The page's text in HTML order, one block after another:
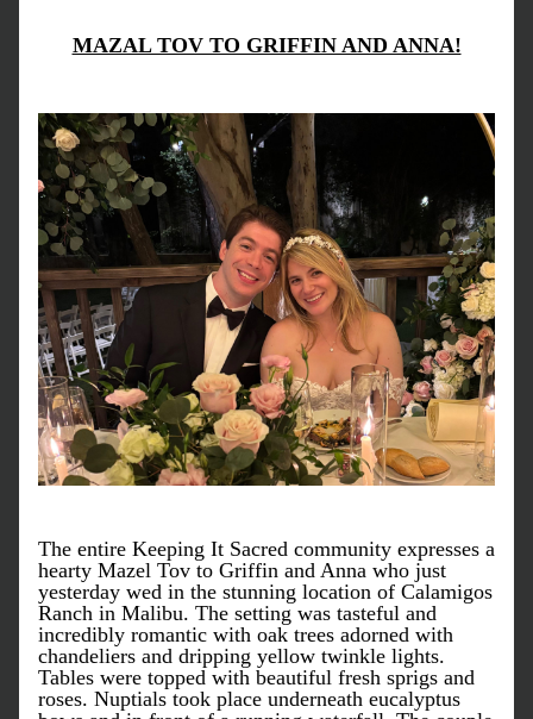
MAZAL TOV TO GRIFFIN AND ANNA!
The entire Keeping It Sacred community expresses a
hearty Mazel Tov to Griffin and Anna who just
yesterday wed in the stunning location of Calamigos
Ranch in Malibu. The setting was tasteful and
incredibly romantic with oak trees adorned with
chandeliers and dripping yellow twinkle lights.
Tables were topped with beautiful fresh sprigs and
roses. Nuptials took place underneath eucalyptus